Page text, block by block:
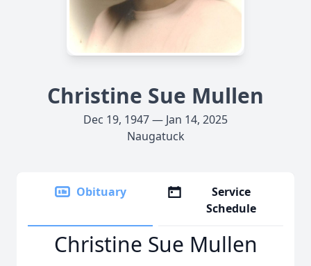
Christine Sue Mullen
Dec 19, 1947 — Jan 14, 2025
Naugatuck
Obituary
Service
Schedule
Christine Sue Mullen